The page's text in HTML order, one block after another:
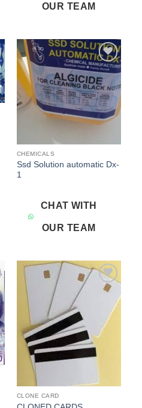
OUR TEAM
Add to
wishlist
CHEMICALS
Ssd Solution automatic Dx-
1
CHAT WITH
OUR TEAM
Add to
CLONE CARD